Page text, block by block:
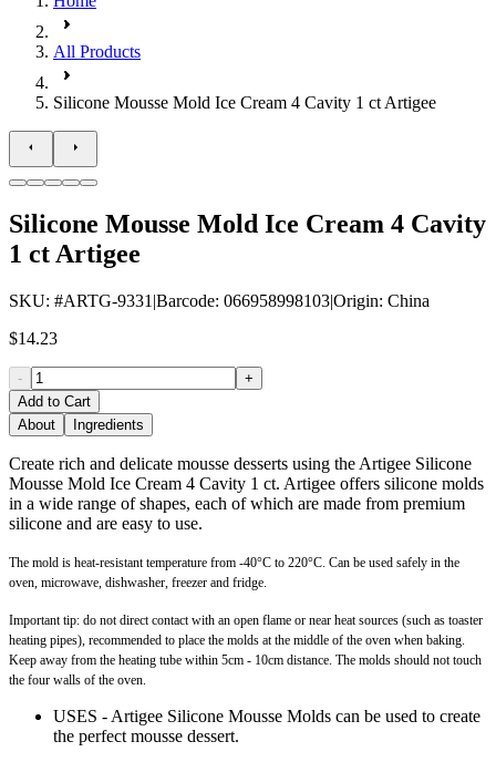
All Products
Silicone Mousse Mold Ice Cream 4 Cavity 1 ct Artigee
Silicone Mousse Mold Ice Cream 4 Cavity
1 ct Artigee
SKU: #ARTG-9331 |Barcode: 066958998103|Origin: China
$14.23
-
+
Add to Cart
About
Ingredients
Create rich and delicate mousse desserts using the Artigee Silicone
Mousse Mold Ice Cream 4 Cavity 1 ct. Artigee offers silicone molds
in a wide range of shapes, each of which are made from premium
silicone and are easy to use.
The mold is heat-resistant temperature from -40°C to 220°C. Can be used safely in the
oven, microwave, dishwasher, freezer and fridge.
Important tip: do not direct contact with an open flame or near heat sources (such as toaster
heating pipes), recommended to place the molds at the middle of the oven when baking.
Keep away from the heating tube within 5cm - 10cm distance. The molds should not touch
the four walls of the oven.
USES - Artigee Silicone Mousse Molds can be used to create
the perfect mousse dessert.